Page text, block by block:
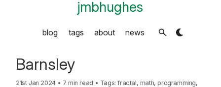
jmbhughes
blog tags about news
Barnsley
21st Jan 2024 • 7 min read • Tags:fractal, math,programming,